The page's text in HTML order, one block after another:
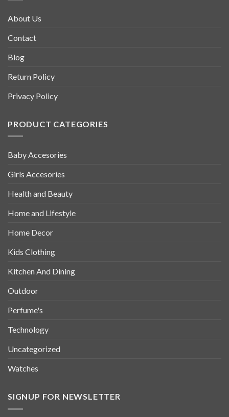
About Us
Contact
Blog
Return Policy
Privacy Policy
PRODUCT CATEGORIES
Baby Accesories
Girls Accesories
Health and Beauty
Home and Lifestyle
Home Decor
Kids Clothing
Kitchen And Dining
Outdoor
Perfume's
Technology
Uncategorized
Watches
SIGNUP FOR NEWSLETTER